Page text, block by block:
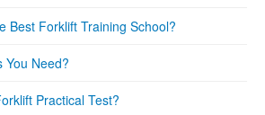
Best Forklift Training School?
You Need?
Practical Test?